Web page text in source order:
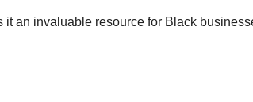
it an invaluable resource for Black